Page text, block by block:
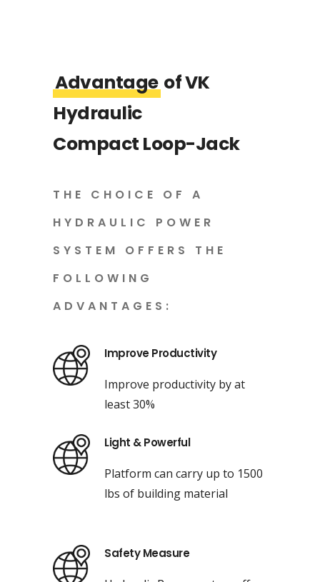
Advantageof VK
Hydraulic
Compact Loop-Jack
THE CHOICE OF A
HYDRAULIC POWER
SYSTEM OFFERS THE
FOLLOWING
ADVANTAGES:
Improve Productivity
Improve productivity by at
least 30%
Light & Powerful
Platform can carry up to 1500
lbs of building material
Safety Measure